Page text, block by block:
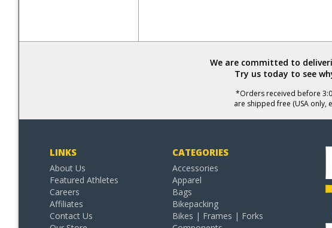
We are committed to
Try us today to see
*Orders received before
are shipped free (USA only,
LINKS
About Us
Featured Athletes
Careers
Affiliates
Contact Us
CATEGORIES
Accessories
Apparel
Bags
Bikepacking
Bikes | Frames | Forks